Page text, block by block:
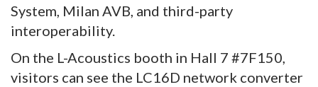
System, Milan AVB, and third-party
interoperability.
On the L-Acoustics booth in Hall 7 #7F150,
visitors can see the LC16D network converter